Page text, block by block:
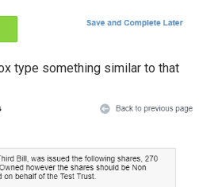
type something similar to that